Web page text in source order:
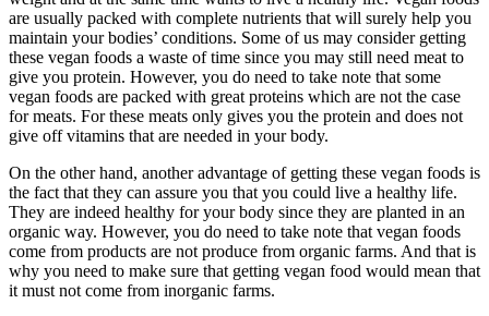
are usually packed with complete nutrients that will surely help you
maintain your bodies’ conditions. Some of us may consider getting
these vegan foods a waste of time since you may still need meat to
give you protein. However, you do need to take note that some
vegan foods are packed with great proteins which are not the case
for meats. For these meats only gives you the protein and does not
give off vitamins that are needed in your body.
On the other hand, another advantage of getting these vegan foods is
the fact that they can assure you that you could live a healthy life.
They are indeed healthy for your body since they are planted in an
organic way. However, you do need to take note that vegan foods
come from products are not produce from organic farms. And that is
why you need to make sure that getting vegan food would mean that
it must not come from inorganic farms.